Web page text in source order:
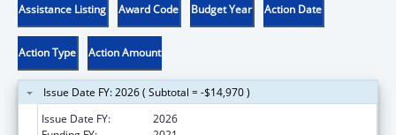
Assistance Listing Award Code Budget Year Action Date
Action Type Action Amount
Issue Date FY: 2026 ( Subtotal = -$14,970 )
Issue Date FY:
2026